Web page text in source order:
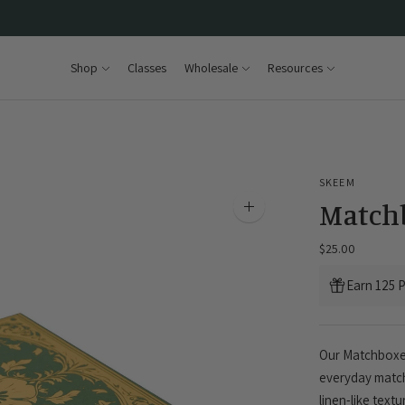
Shop Classes Wholesale Resources
Zoom
SKEEM
$25.00
Earn 125
Our
everyday
linen-like